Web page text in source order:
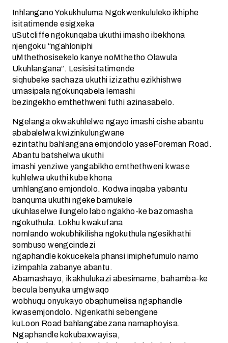
Inhlangano Yokukhuluma Ngokwenkululeko ikhiphe
isitatimende esigxeka
uSutcliffe ngokunqaba ukuthi imasho ibekhona
njengoku “ngahloniphi
uMthethosisekelo kanye noMthetho Olawula
Ukuhlangana”. Lesisisitatimende
siqhubeke sachaza ukuthi izizathu ezikhishwe
umasipala ngokunqabela lemashi
bezingekho emthethweni futhi azinasabelo.
Ngelanga okwakuhlelwe ngayo imashi cishe abantu
ababalelwa kwizinkulungwane
ezintathu bahlangana emjondolo yaseForeman Road.
Abantu batshelwa ukuthi
imashi yenziwe yangabikho emthethweni kwase
kuhlelwa ukuthi kube khona
umhlangano emjondolo. Kodwa inqaba yabantu
banquma ukuthi ngeke bamukele
ukuhlaselwe ilungelo labo ngakho-ke bazomasha
ngokuthula. Lokhu kwakufana
nomlando wokubhikilisha ngokuthula ngesikhathi
sombuso wengcindezi
ngaphandle kokucekela phansi imiphefumulo namo
izimpahla zabanye abantu.
Abamashayo, ikakhulukazi abesimame, bahamba-ke
becula benyuka umgwaqo
wobhuqu onyukayo obaphumelisa ngaphandle
kwasemjondolo. Ngenkathi sebengene
kuLoon Road bahlangabezana namaphoyisa.
Ngaphandle kokubaxwayisa,